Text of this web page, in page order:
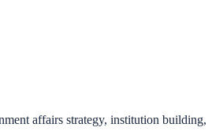
affairs strategy, institution building,